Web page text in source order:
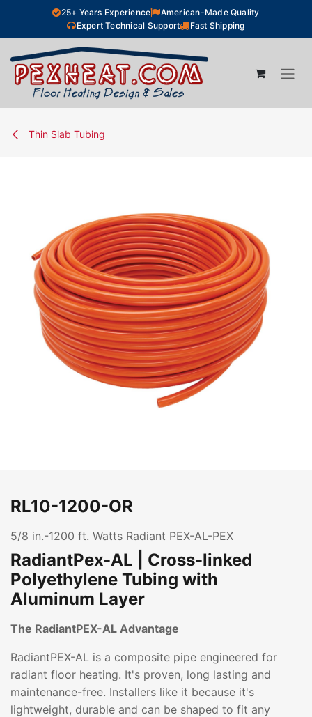
Skip to Content25+ Years Experience
American-Made Quality
Expert Technical Support
Fast Shipping
Thin Slab Tubing
RL10-1200-OR
5/8 in.-1200 ft. Watts Radiant PEX-AL-PEX
RadiantPex-AL | Cross-linked
Polyethylene Tubing with
Aluminum Layer
The RadiantPEX-AL Advantage
RadiantPEX-AL is a composite pipe engineered for
radiant floor heating. It's proven, long lasting and
maintenance-free. Installers like it because it's
lightweight, durable and can be shaped to fit any